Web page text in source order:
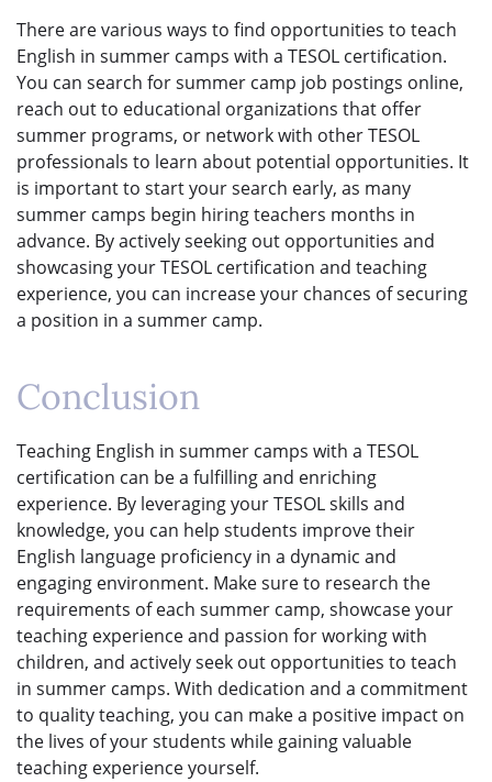
There are various ways to find opportunities to teach
English in summer camps with a TESOL certification.
You can search for summer camp job postings online,
reach out to educational organizations that offer
summer programs, or network with other TESOL
professionals to learn about potential opportunities. It
is important to start your search early, as many
summer camps begin hiring teachers months in
advance. By actively seeking out opportunities and
showcasing your TESOL certification and teaching
experience, you can increase your chances of securing
a position in a summer camp.
Conclusion
Teaching English in summer camps with a TESOL
certification can be a fulfilling and enriching
experience. By leveraging your TESOL skills and
knowledge, you can help students improve their
English language proficiency in a dynamic and
engaging environment. Make sure to research the
requirements of each summer camp, showcase your
teaching experience and passion for working with
children, and actively seek out opportunities to teach
in summer camps. With dedication and a commitment
to quality teaching, you can make a positive impact on
the lives of your students while gaining valuable
teaching experience yourself.